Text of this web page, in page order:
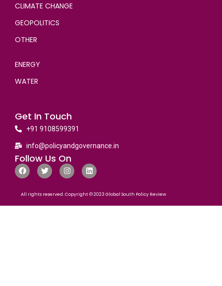
CLIMATE CHANGE
GEOPOLITICS
OTHER
ENERGY
WATER
Get In Touch
+91 9108599391
info@policyandgovernance.in
Follow Us On
All rights reserved. Copyright © 2023 Global South Policy Review